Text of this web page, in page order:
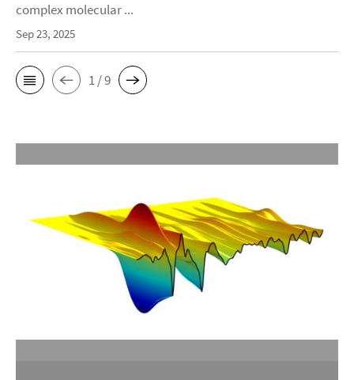
complex molecular ...
Sep 23, 2025
1 / 9